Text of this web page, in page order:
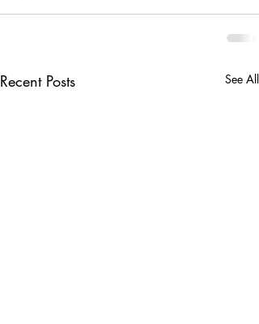
Recent Posts See All